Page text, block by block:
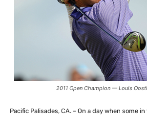
2011 Open Champion — Louis
Pacific Palisades, CA. – On a day when some